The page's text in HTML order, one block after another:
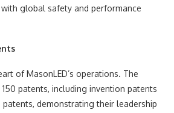
global safety and performance
of MasonLED’s operations. The
patents, including invention patents
patents, demonstrating their leadership